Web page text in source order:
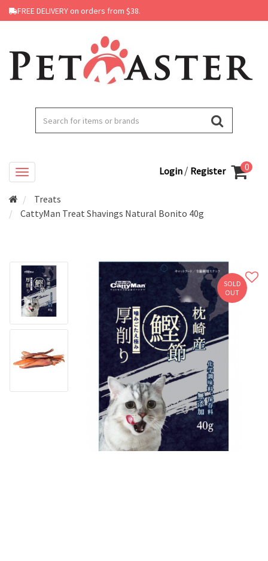
FREE DELIVERY on orders from $38.
Login / Register 0
Treats
CattyMan Treat Shavings Natural Bonito 40g
SOLD
OUT